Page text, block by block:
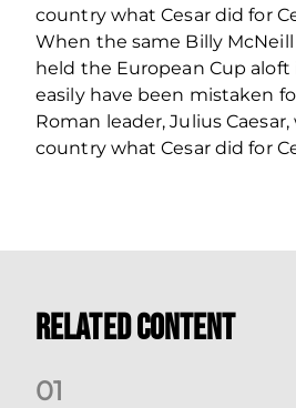
country what Cesar did for
When the same Billy
held the European Cup
easily have been mistaken
Roman leader, Julius
country what Cesar did for
Related Content
01